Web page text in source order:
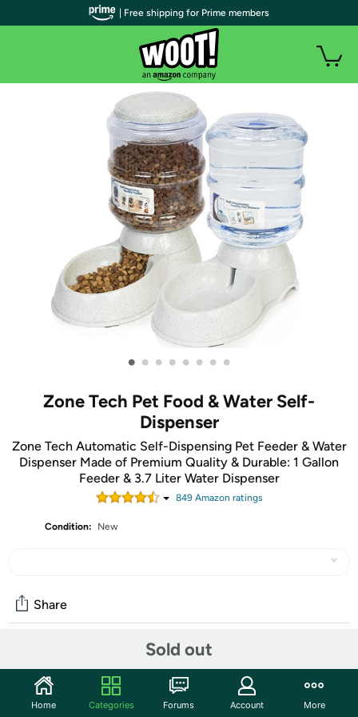
• • • • • • • •
Zone Tech Pet Food & Water Self-
Dispenser
Zone Tech Automatic Self-Dispensing Pet Feeder & Water
Dispenser Made of Premium Quality & Durable: 1 Gallon
Feeder & 3.7 Liter Water Dispenser
849Amazon ratings
Condition: New
Sold out
Share
Start the discussion
| Free shipping for Prime members
Home Categories Forums Account More